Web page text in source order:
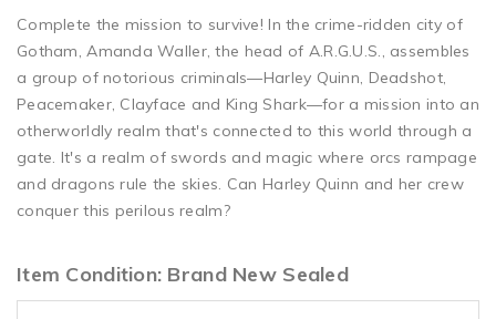
Complete the mission to survive! In the crime-ridden city of
Gotham, Amanda Waller, the head of A.R.G.U.S., assembles
a group of notorious criminals—Harley Quinn, Deadshot,
Peacemaker, Clayface and King Shark—for a mission into an
otherworldly realm that's connected to this world through a
gate. It's a realm of swords and magic where orcs rampage
and dragons rule the skies. Can Harley Quinn and her crew
conquer this perilous realm?
Item Condition: Brand New Sealed